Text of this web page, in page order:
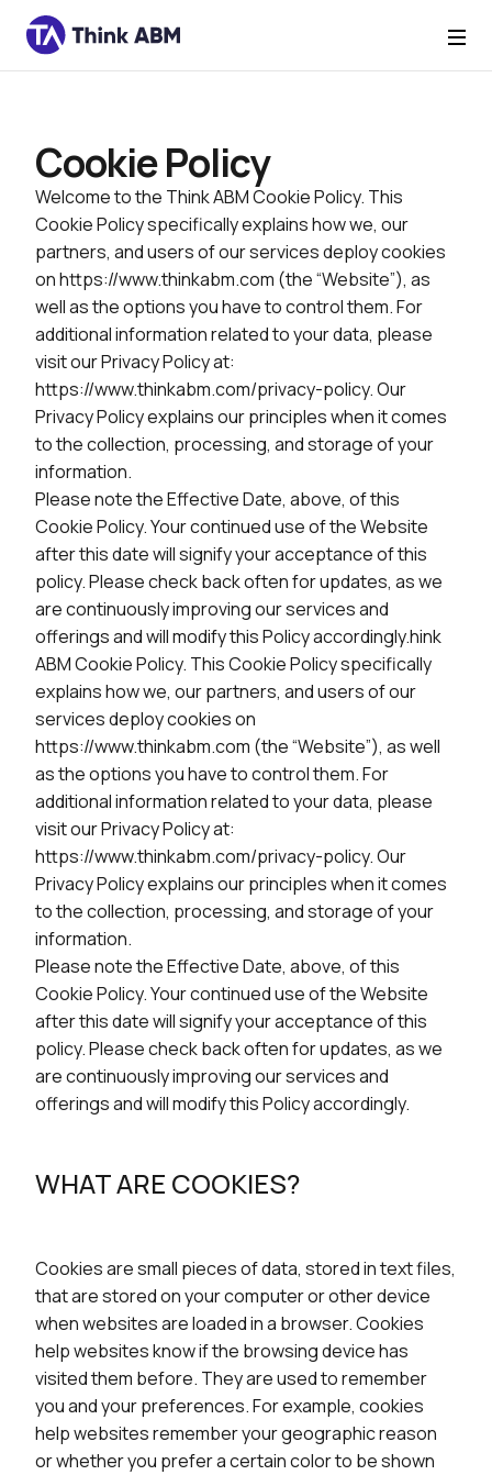
Cookie Policy
Welcome to the Think ABM Cookie Policy. This
Cookie Policy specifically explains how we, our
partners, and users of our services deploy cookies
on https://www.thinkabm.com (the “Website”), as
well as the options you have to control them. For
additional information related to your data, please
visit our Privacy Policy at:
https://www.thinkabm.com/privacy-policy. Our
Privacy Policy explains our principles when it comes
to the collection, processing, and storage of your
information.
Please note the Effective Date, above, of this
Cookie Policy. Your continued use of the Website
after this date will signify your acceptance of this
policy. Please check back often for updates, as we
are continuously improving our services and
offerings and will modify this Policy accordingly.hink
ABM Cookie Policy. This Cookie Policy specifically
explains how we, our partners, and users of our
services deploy cookies on
https://www.thinkabm.com (the “Website”), as well
as the options you have to control them. For
additional information related to your data, please
visit our Privacy Policy at:
https://www.thinkabm.com/privacy-policy. Our
Privacy Policy explains our principles when it comes
to the collection, processing, and storage of your
information.
Please note the Effective Date, above, of this
Cookie Policy. Your continued use of the Website
after this date will signify your acceptance of this
policy. Please check back often for updates, as we
are continuously improving our services and
offerings and will modify this Policy accordingly.
WHAT ARE COOKIES?
Cookies are small pieces of data, stored in text files,
that are stored on your computer or other device
when websites are loaded in a browser. Cookies
help websites know if the browsing device has
visited them before. They are used to remember
you and your preferences. For example, cookies
help websites remember your geographic reason
or whether you prefer a certain color to be shown